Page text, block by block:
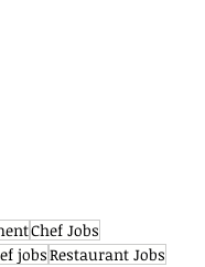
Chef Jobs
jobsRestaurant Jobs